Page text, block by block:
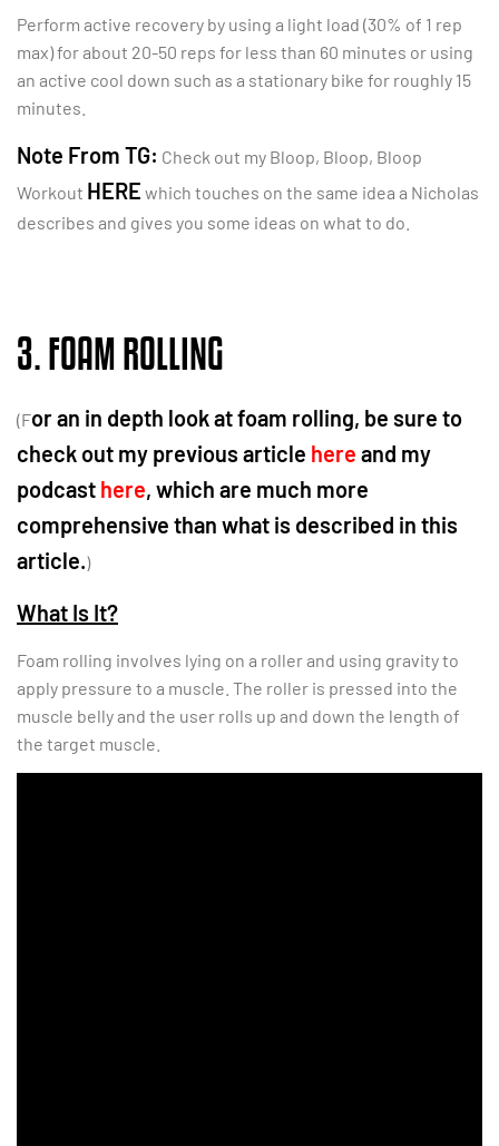
Perform active recovery by using a light load (30% of 1 rep
max) for about 20-50 reps for less than 60 minutes or using
an active cool down such as a stationary bike for roughly 15
minutes.
Note From TG: Check out my Bloop, Bloop, Bloop
Workout HERE which touches on the same idea a Nicholas
describes and gives you some ideas on what to do.
3. FOAM ROLLING
(For an in depth look at foam rolling, be sure to
check out my previous article here and my
podcast here, which are much more
comprehensive than what is described in this
article.)
What Is It?
Foam rolling involves lying on a roller and using gravity to
apply pressure to a muscle. The roller is pressed into the
muscle belly and the user rolls up and down the length of
the target muscle.